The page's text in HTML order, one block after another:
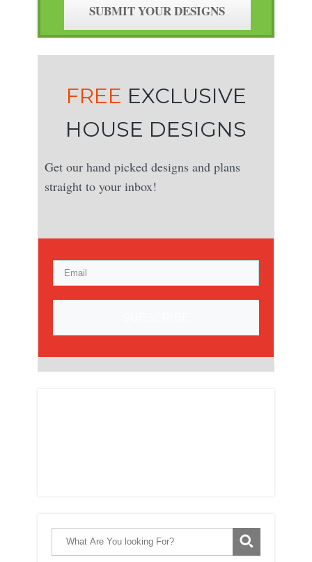
SUBMIT YOUR DESIGNS
FREE EXCLUSIVE
HOUSE DESIGNS
Get our hand picked designs and plans
straight to your inbox!